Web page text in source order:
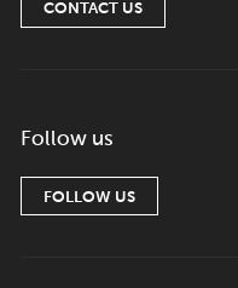
CONTACT US
Follow us
FOLLOW US